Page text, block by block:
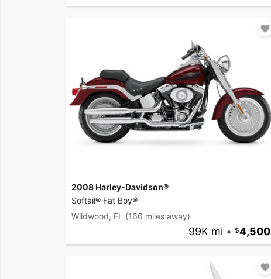
2008 Harley-Davidson®
Softail® Fat Boy®
Wildwood, FL (166 miles away)
99K mi • 4,500